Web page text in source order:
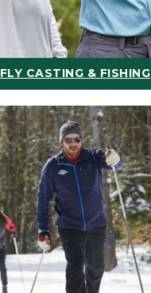
FLY CASTING & FISHING